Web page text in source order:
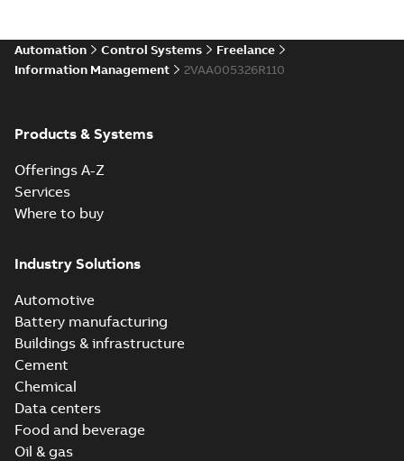
Automation Control Systems
Freelance
Information Management
2VAA005326R110
Products & Systems
Offerings A-Z
Services
Where to buy
Industry Solutions
Automotive
Battery manufacturing
Buildings & infrastructure
Cement
Chemical
Data centers
Food and beverage
Oil & gas